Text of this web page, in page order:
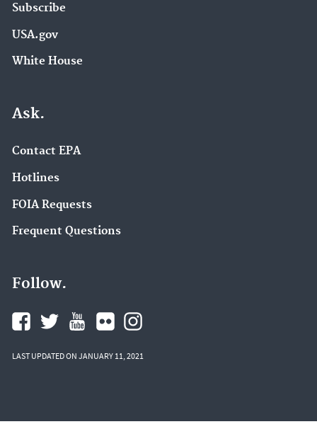
Subscribe
USA.gov
White House
Ask.
Contact EPA
Hotlines
FOIA Requests
Frequent Questions
Follow.
LAST UPDATED ON JANUARY 11, 2021